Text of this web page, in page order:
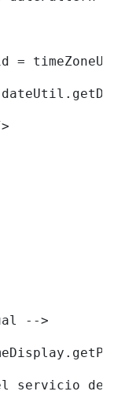
=
-->
servicio